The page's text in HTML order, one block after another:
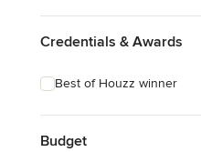
Credentials & Awards
Best of Houzz winner
Budget